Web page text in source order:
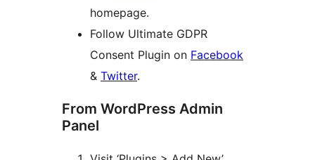
homepage.
Follow Ultimate GDPR
Consent Plugin on Facebook
& Twitter.
From WordPress Admin
Panel